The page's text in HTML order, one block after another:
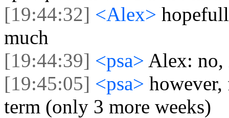
[19:44:32] <Alex>
much
[19:44:39] <psa> Alex:
[19:45:05] <psa>
term (only 3 more weeks)